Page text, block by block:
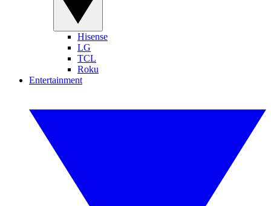
Hisense
LG
TCL
Roku
Entertainment